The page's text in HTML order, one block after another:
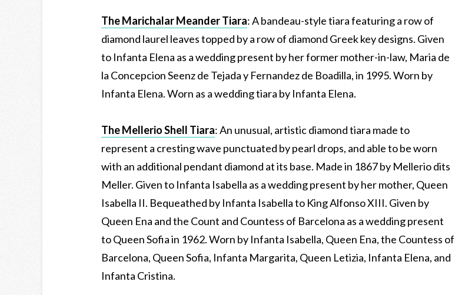
The Marichalar Meander Tiara: A bandeau-style tiara featuring a row of
diamond laurel leaves topped by a row of diamond Greek key designs. Given
to Infanta Elena as a wedding present by her former mother-in-law, Maria de
la Concepcion Seenz de Tejada y Fernandez de Boadilla, in 1995. Worn by
Infanta Elena. Worn as a wedding tiara by Infanta Elena.
The Mellerio Shell Tiara: An unusual, artistic diamond tiara made to
represent a cresting wave punctuated by pearl drops, and able to be worn
with an additional pendant diamond at its base. Made in 1867 by Mellerio dits
Meller. Given to Infanta Isabella as a wedding present by her mother, Queen
Isabella II. Bequeathed by Infanta Isabella to King Alfonso XIII. Given by
Queen Ena and the Count and Countess of Barcelona as a wedding present
to Queen Sofia in 1962. Worn by Infanta Isabella, Queen Ena, the Countess of
Barcelona, Queen Sofia, Infanta Margarita, Queen Letizia, Infanta Elena, and
Infanta Cristina.